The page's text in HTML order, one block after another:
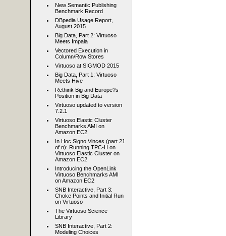
New Semantic Publishing
Benchmark Record
DBpedia Usage Report,
August 2015
Big Data, Part 2: Virtuoso
Meets Impala
Vectored Execution in
Column/Row Stores
Virtuoso at SIGMOD 2015
Big Data, Part 1: Virtuoso
Meets Hive
Rethink Big and Europe?s
Position in Big Data
Virtuoso updated to version
7.2.1
Virtuoso Elastic Cluster
Benchmarks AMI on
Amazon EC2
In Hoc Signo Vinces (part 21
of n): Running TPC-H on
Virtuoso Elastic Cluster on
Amazon EC2
Introducing the OpenLink
Virtuoso Benchmarks AMI
on Amazon EC2
SNB Interactive, Part 3:
Choke Points and Initial Run
on Virtuoso
The Virtuoso Science
Library
SNB Interactive, Part 2:
Modeling Choices